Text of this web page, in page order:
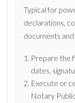
Typical for
declarations,
documents
Prepare the
dates,
Execute or
Notary